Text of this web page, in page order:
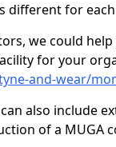
different for
we could
for your
and-wear/
also include
of a MUGA